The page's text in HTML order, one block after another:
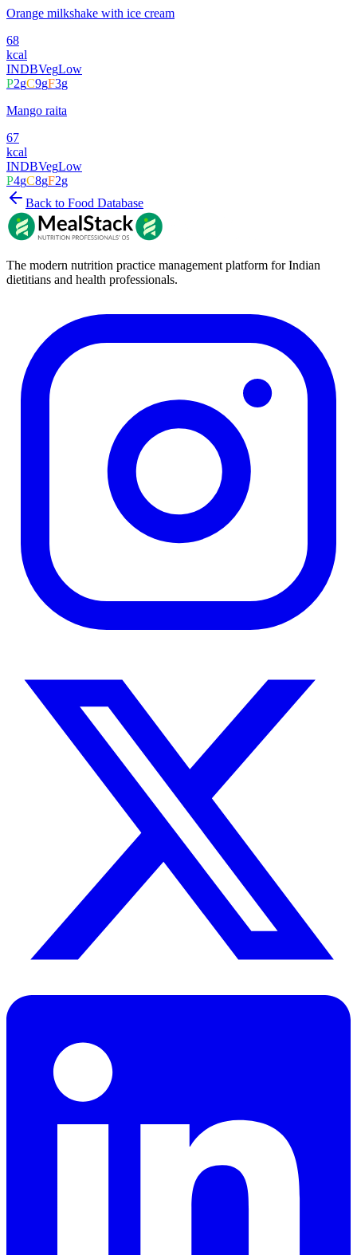
Orange milkshake with ice cream
68
kcal
INDBVegLow
P2gC9gF3g
Mango raita
67
kcal
INDBVegLow
P4gC8gF2g
Back to Food Database
The modern nutrition practice management platform for Indian
dietitians and health professionals.